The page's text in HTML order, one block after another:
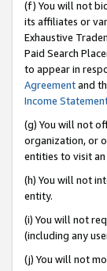
(f) You will not
its affiliates or
Exhaustive
Paid Search
to appear in
Agreementand
Income
(g) You will not
organization, or
entities to visit an
(h) You will not
entity.
(i) You will not
(including any
(j) You will not